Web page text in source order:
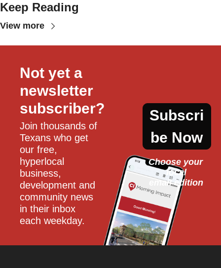
Keep Reading
View more
Not yet a
newsletter
subscriber?
Join thousands of
Texans who get
our free,
hyperlocal
business,
development and
community news
in their inbox
each weekday.
Subscri
be Now
Choose your
local
email edition